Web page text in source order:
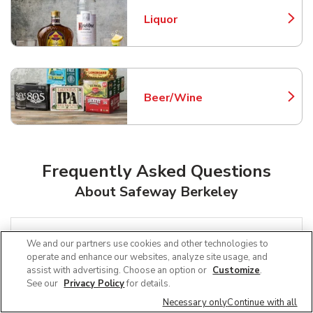
Liquor
Link Opens in New Tab
Beer/Wine
Link Opens in New Tab
Frequently Asked Questions
About Safeway Berkeley
Can I use SNAP EBT at Safeway in
Berkeley, CA?
Does Safeway offer grocery pickup
We and our partners use cookies and other technologies to
operate and enhance our websites, analyze site usage, and
assist with advertising. Choose an option or Customize.
See our Privacy Policyfor details.
Necessary onlyContinue with all